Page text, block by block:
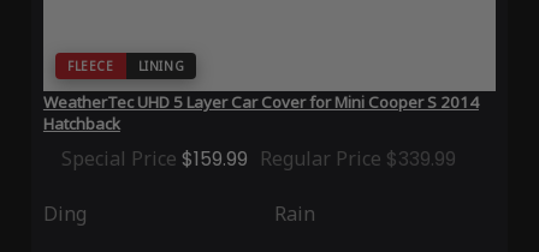
FLEECE LINING
WeatherTec UHD 5 Layer Car Cover for Mini Cooper S 2014
Hatchback
Special Price $159.99 Regular Price $339.99
Ding Rain